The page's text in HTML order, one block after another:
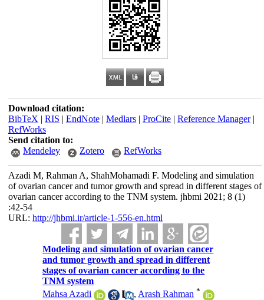
Download citation:
BibTeX | RIS | EndNote| Medlars| ProCite| Reference Manager|
RefWorks
Send citation to:
Mendeley
Zotero RefWorks
Azadi M, Rahman A, ShahMohamadi F. Modeling and simulation
of ovarian cancer and tumor growth and spread in different stages of
ovarian cancer according to the TNM system. jhbmi 2021; 8 (1)
:42-54
URL: http://jhbmi.ir/article-1-556-en.html
Modeling and simulation of ovarian cancer
and tumor growth and spread in different
stages of ovarian cancer according to the
TNM system
Mahsa Azadi
, Arash Rahman *